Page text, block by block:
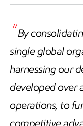
By
single global
harnessing our
developed over
operations, to